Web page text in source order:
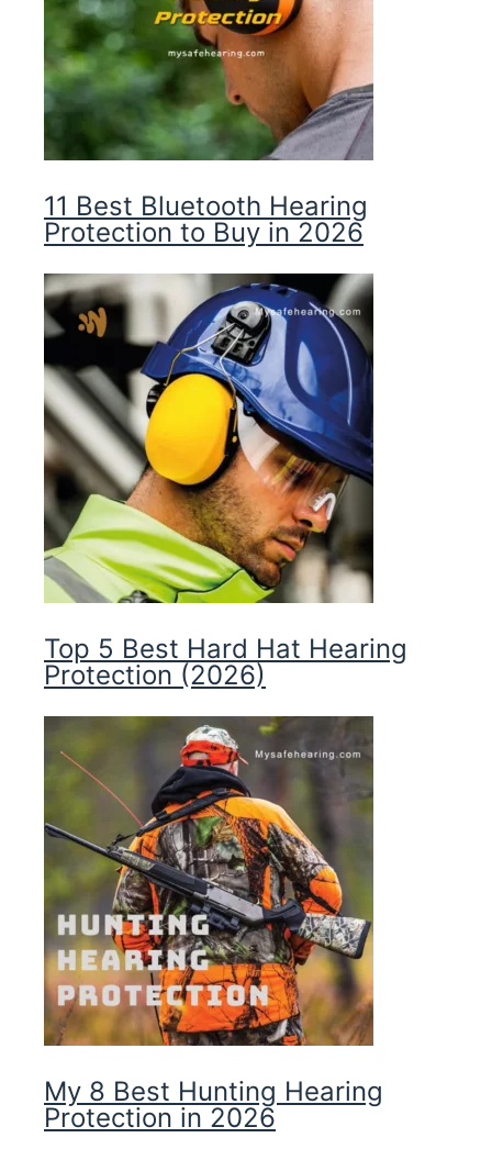
11 Best Bluetooth Hearing
Protection to Buy in 2026
Top 5 Best Hard Hat Hearing
Protection (2026)
My 8 Best Hunting Hearing
Protection in 2026